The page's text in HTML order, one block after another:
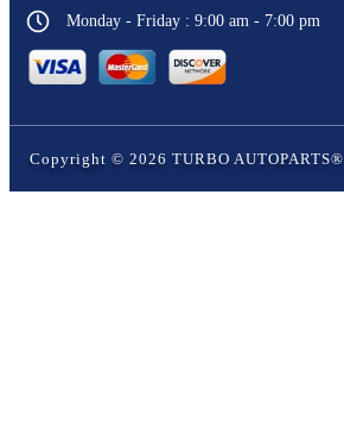
Monday - Friday : 9:00 am - 7:00 pm
Copyright © 2026 TURBO AUTOPARTS®